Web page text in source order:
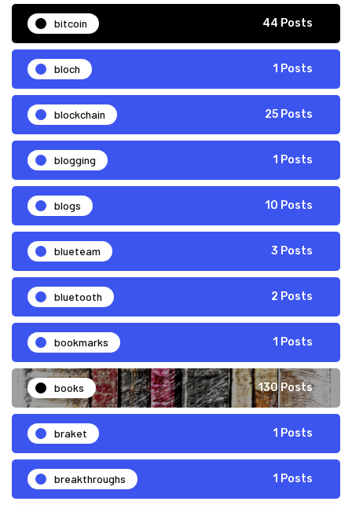
bitcoin 44 Posts
bloch 1 Posts
blockchain 25 Posts
blogging 1 Posts
blogs 10 Posts
blueteam 3 Posts
bluetooth 2 Posts
bookmarks 1 Posts
books 130 Posts
braket 1 Posts
breakthroughs 1 Posts